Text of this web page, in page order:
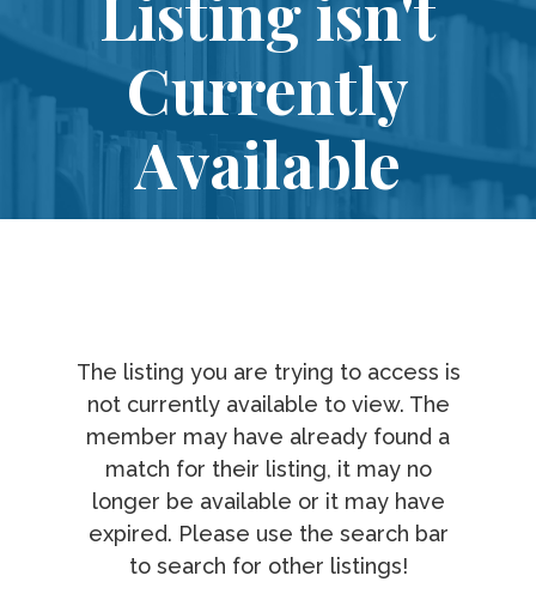
Currently
Available
The listing you are trying to access is
not currently available to view. The
member may have already found a
match for their listing, it may no
longer be available or it may have
expired. Please use the search bar
to search for other listings!